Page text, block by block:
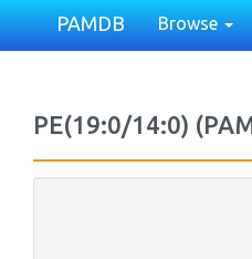
PAMDB Browse
PE(19:0/14:0)